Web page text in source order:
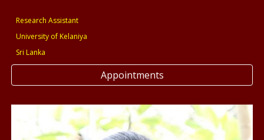
Research Assistant
University of Kelaniya
Sri Lanka
Appointments